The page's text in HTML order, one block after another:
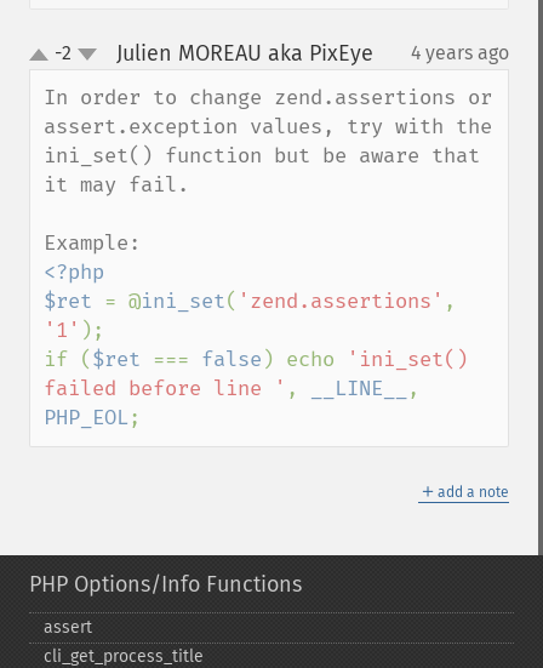
up
down
-2 Julien MOREAU aka PixEye 4 years ago
In order to change zend.assertions or
assert.exception values, try with the
ini_set() function but be aware that
it may fail.
<?php
$ret = @ini_set( 'zend.assertions'
'1' );
if ($ret === false ) echo
'ini_set()
failed before line ' , __LINE__
PHP_EOL;
＋ add a note
PHP Options/Info Functions
assert
cli_​get_​process_​title